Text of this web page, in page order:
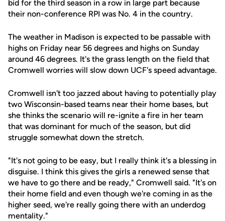
bid for the third season in a row in large part because
their non-conference RPI was No. 4 in the country.
The weather in Madison is expected to be passable with
highs on Friday near 56 degrees and highs on Sunday
around 46 degrees. It's the grass length on the field that
Cromwell worries will slow down UCF's speed advantage.
Cromwell isn't too jazzed about having to potentially play
two Wisconsin-based teams near their home bases, but
she thinks the scenario will re-ignite a fire in her team
that was dominant for much of the season, but did
struggle somewhat down the stretch.
"It's not going to be easy, but I really think it's a blessing in
disguise. I think this gives the girls a renewed sense that
we have to go there and be ready," Cromwell said. "It's on
their home field and even though we're coming in as the
higher seed, we're really going there with an underdog
mentality."